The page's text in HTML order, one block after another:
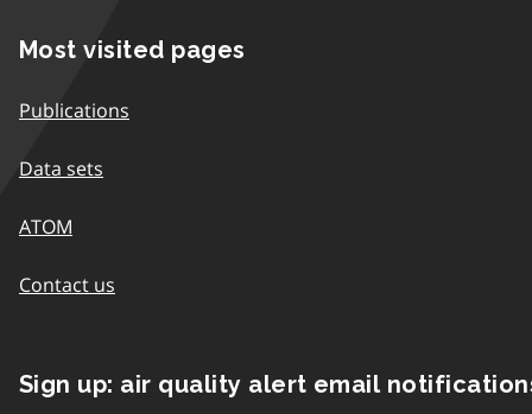
Most visited pages
Publications
Data sets
ATOM
Contact us
Sign up: air quality alert email